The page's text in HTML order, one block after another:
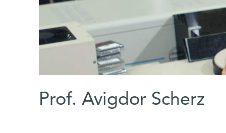
Prof. Avigdor Scherz